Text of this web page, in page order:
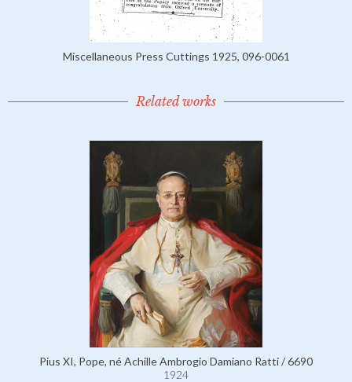
Miscellaneous Press Cuttings 1925, 096-0061
Related works
Pius XI, Pope, né Achille Ambrogio Damiano Ratti / 6690
1924